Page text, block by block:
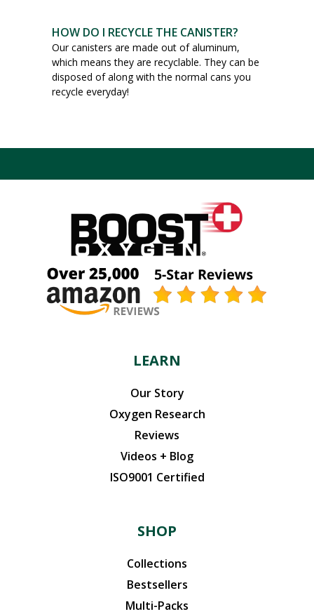
HOW DO I RECYCLE THE CANISTER?
Our canisters are made out of aluminum,
which means they are recyclable. They can be
disposed of along with the normal cans you
recycle everyday!
LEARN
Our Story
Oxygen Research
Reviews
Videos + Blog
ISO9001 Certified
SHOP
Collections
Bestsellers
Multi-Packs